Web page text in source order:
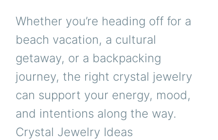
Whether you’re heading off for a
beach vacation, a cultural
getaway, or a backpacking
journey, the right crystal jewelry
can support your energy, mood,
and intentions along the way.
Crystal Jewelry Ideas